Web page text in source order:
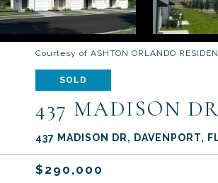
Courtesy of ASHTON ORLANDO
SOLD
437 MADISON
437 MADISON DR, DAVENPORT,
$290,000